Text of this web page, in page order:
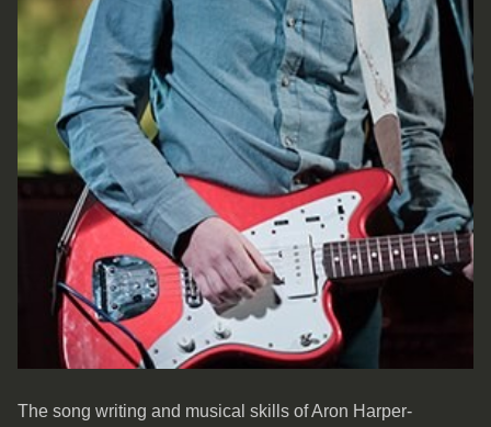
The song writing and musical skills of Aron Harper-